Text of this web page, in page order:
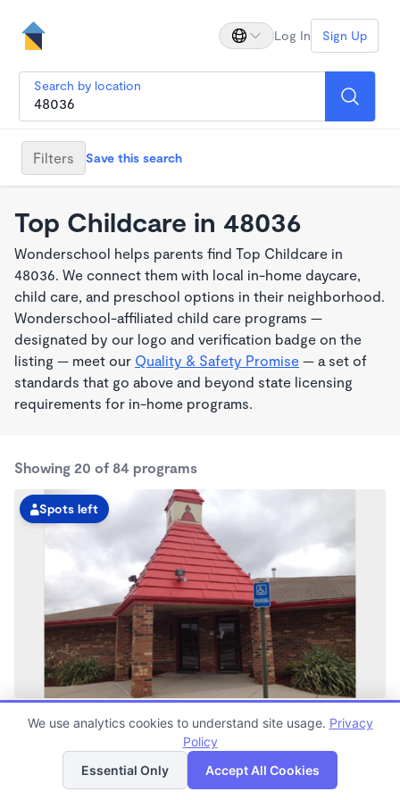
Log In Sign Up
Search by location
Filters Save this search
Top Childcare in 48036
Wonderschool helps parents find Top Childcare in
48036. We connect them with local in-home daycare,
child care, and preschool options in their neighborhood.
Wonderschool-affiliated child care programs —
designated by our logo and verification badge on the
listing — meet our Quality & Safety Promise — a set of
standards that go above and beyond state licensing
requirements for in-home programs.
Showing 20 of 84 programs
Spots left
15 & Schoenherr KinderCare
6:15am - 6:00pm
Now enrolling all ages
List Map
We use analytics cookies to understand site usage. Privacy
Policy
Essential Only
Accept All Cookies